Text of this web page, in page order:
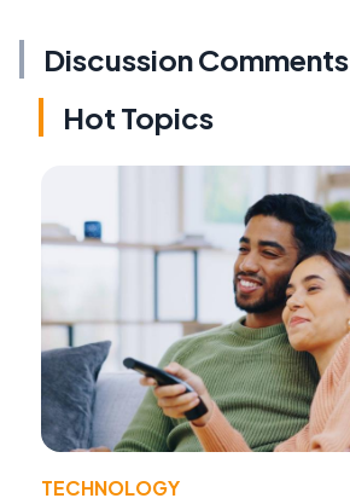
Discussion Comments
Hot Topics
TECHNOLOGY